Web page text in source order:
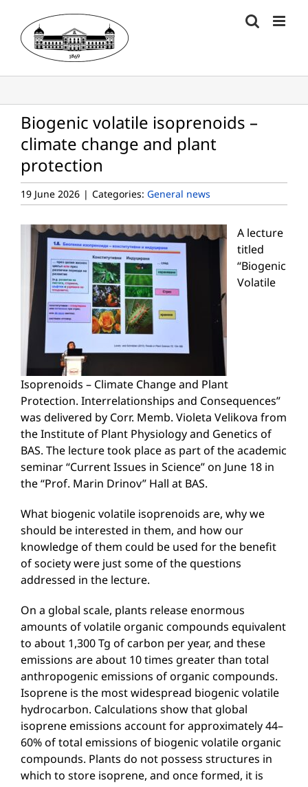
content
Biogenic volatile isoprenoids –
climate change and plant
protection
19 June 2026 | Categories: General news
A lecture
titled
“Biogenic
Volatile
Isoprenoids – Climate Change and Plant
Protection. Interrelationships and Consequences”
was delivered by Corr. Memb. Violeta Velikova from
the Institute of Plant Physiology and Genetics of
BAS. The lecture took place as part of the academic
seminar “Current Issues in Science” on June 18 in
the “Prof. Marin Drinov” Hall at BAS.
What biogenic volatile isoprenoids are, why we
should be interested in them, and how our
knowledge of them could be used for the benefit
of society were just some of the questions
addressed in the lecture.
On a global scale, plants release enormous
amounts of volatile organic compounds equivalent
to about 1,300 Tg of carbon per year, and these
emissions are about 10 times greater than total
anthropogenic emissions of organic compounds.
Isoprene is the most widespread biogenic volatile
hydrocarbon. Calculations show that global
isoprene emissions account for approximately 44–
60% of total emissions of biogenic volatile organic
compounds. Plants do not possess structures in
which to store isoprene, and once formed, it is